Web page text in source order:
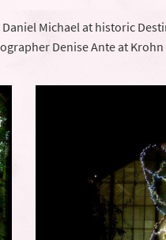
Michael at historic
Denise Ante at